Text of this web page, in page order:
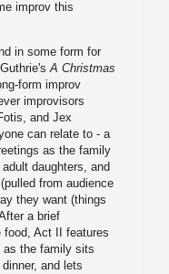
improv this
in some form for
A Christmas
form improv
improvisors
and Jex
can relate to - a
as the family
daughters, and
from audience
they want (things
a brief
food, Act II features
as the family sits
and lets